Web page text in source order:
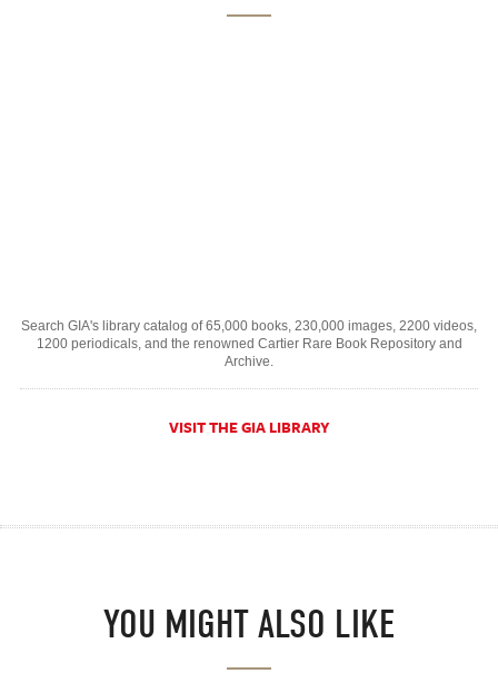
Search GIA's library catalog of 65,000 books, 230,000 images, 2200 videos,
1200 periodicals, and the renowned Cartier Rare Book Repository and
Archive.
VISIT THE GIA LIBRARY
YOU MIGHT ALSO LIKE